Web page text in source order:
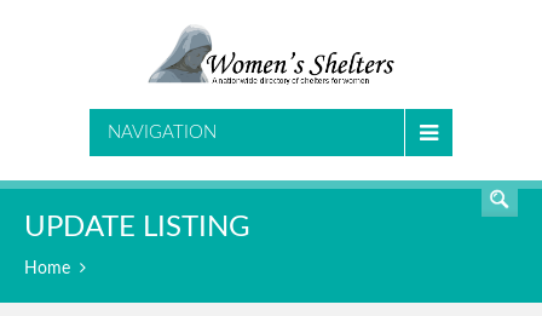
NAVIGATION
UPDATE LISTING
Home